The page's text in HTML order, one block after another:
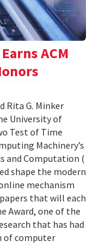
ACM
Rita G. Minker
University of
Test of Time
Machinery’s
and Computation (
shape the modern
mechanism
that will each
Award, one of the
that has had
of computer